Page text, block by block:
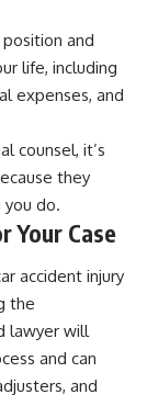
and
life, including
expenses, and
counsel, it’s
they
do.
Your Case
accident injury
the
lawyer will
and can
and